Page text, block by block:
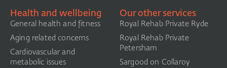
Health and wellbeing
General health and fitness
Aging related concerns
Cardiovascular and
metabolic issues
Our other services
Royal Rehab Private Ryde
Royal Rehab Private
Petersham
Sargood on Collaroy